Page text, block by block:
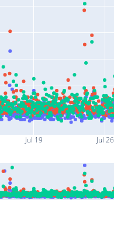
Jul 19 Jul 26